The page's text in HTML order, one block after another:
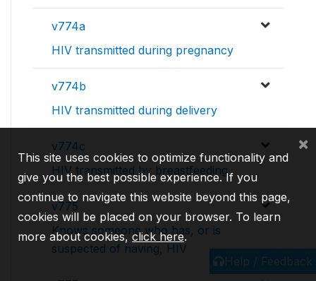
v774a
HIV transmitted during pregnancy
v774b
HIV transmitted during delivery
v774c
HIV transmitted by breastfeeding
v775
Knows someone who has, or is
suspected of having, HIV
Help / Feedback
This site uses cookies to optimize functionality and
give you the best possible experience. If you
continue to navigate this website beyond this page,
cookies will be placed on your browser. To learn
more about cookies,click here.
×